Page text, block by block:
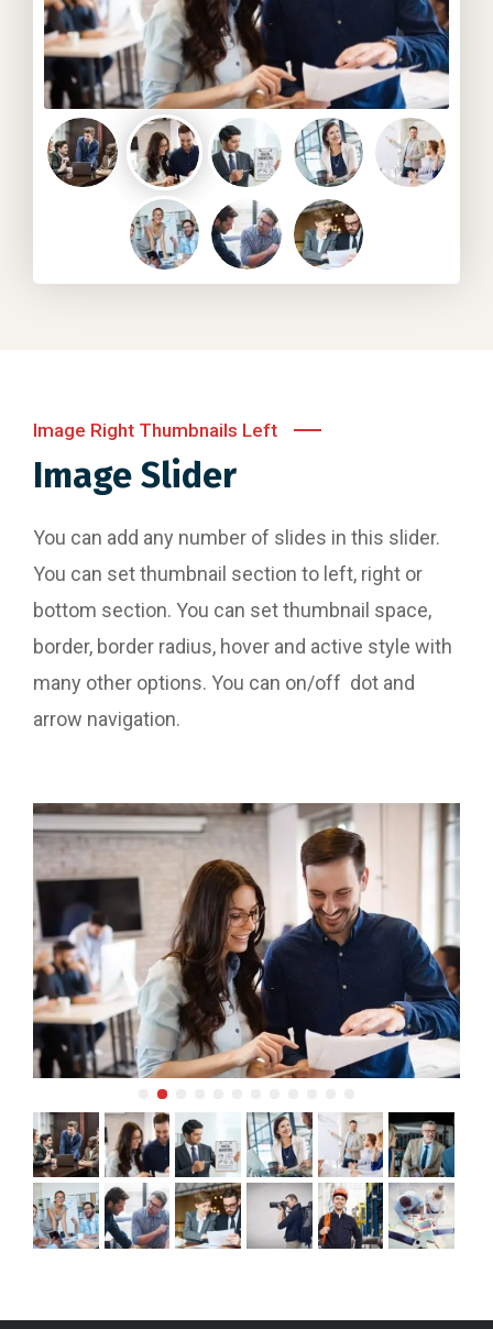
Image Right Thumbnails Left
Image Slider
You can add any number of slides in this slider.
You can set thumbnail section to left, right or
bottom section. You can set thumbnail space,
border, border radius, hover and active style with
many other options. You can on/off dot and
arrow navigation.